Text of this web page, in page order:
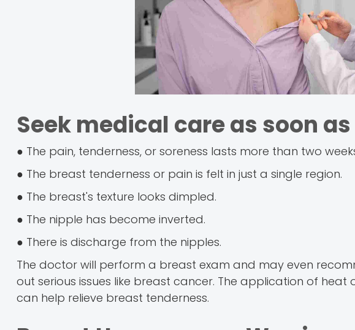
Seek medical care as soon
● The pain, tenderness, or soreness lasts more than two
● The breast tenderness or pain is felt in just a single region.
● The breast's texture looks dimpled.
● The nipple has become inverted.
● There is discharge from the nipples.
The doctor will perform a breast exam and may even
out serious issues like breast cancer. The application of
can help relieve breast tenderness.